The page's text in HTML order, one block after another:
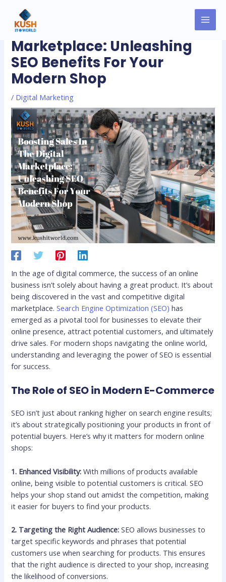
contentBoosting Sales In The Digital
Marketplace: Unleashing
SEO Benefits For Your
Modern Shop
/ Digital Marketing
In the age of digital commerce, the success of an online
business isn’t solely about having a great product. It’s about
being discovered in the vast and competitive digital
marketplace.Search Engine Optimization (SEO) has
emerged as a pivotal tool for businesses to elevate their
online presence, attract potential customers, and ultimately
drive sales. For modern shops navigating the online world,
understanding and leveraging the power of SEO is essential
for success.
The Role of SEO in Modern E-Commerce
SEO isn’t just about ranking higher on search engine results;
it’s about strategically positioning your products in front of
potential buyers. Here’s why it matters for modern online
shops:
1. Enhanced Visibility: With millions of products available
online, being visible to potential customers is critical. SEO
helps your shop stand out amidst the competition, making
it easier for buyers to find your products.
2. Targeting the Right Audience: SEO allows businesses to
target specific keywords and phrases that potential
customers use when searching for products. This ensures
that the right audience is directed to your shop, increasing
the likelihood of conversions.
navigation